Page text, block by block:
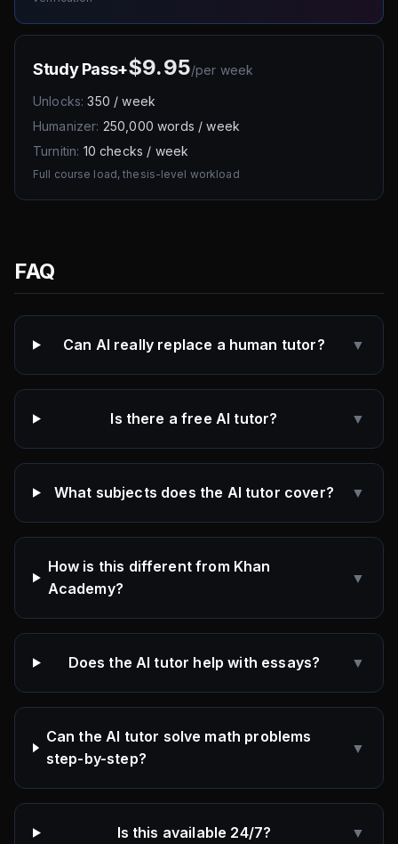
Study Pass+$9.95/per week
Unlocks: 350 / week
Humanizer: 250,000 words / week
Turnitin: 10 checks / week
Full course load, thesis-level workload
FAQ
Can AI really replace a human tutor? ▼
Is there a free AI tutor? ▼
What subjects does the AI tutor cover? ▼
How is this different from Khan
Academy?
▼
Does the AI tutor help with essays? ▼
Can the AI tutor solve math problems
step-by-step?
▼
Is this available 24/7? ▼